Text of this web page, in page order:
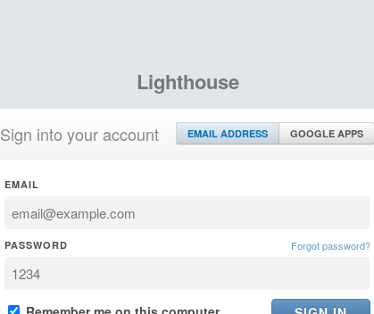
Lighthouse
Sign into your account EMAIL ADDRESS GOOGLE APPS
EMAIL
PASSWORD Forgot password?